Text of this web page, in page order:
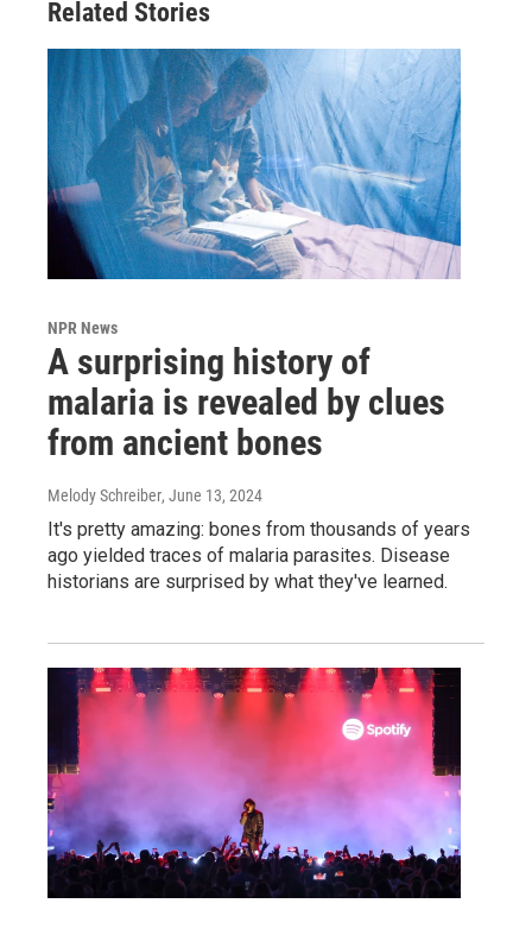
Related Stories
NPR News
A surprising history of
malaria is revealed by clues
from ancient bones
Melody Schreiber, June 13, 2024
It's pretty amazing: bones from thousands of years
ago yielded traces of malaria parasites. Disease
historians are surprised by what they've learned.